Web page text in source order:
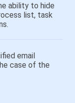
ability to hide
list, task
email
case of the